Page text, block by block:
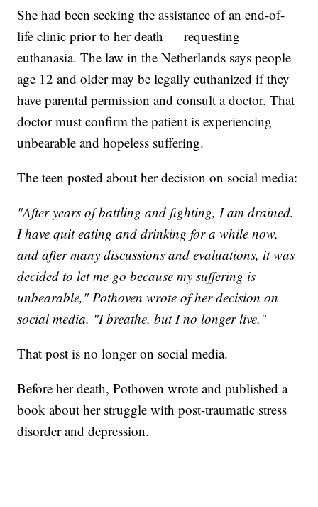
She had been seeking the assistance of an end-of-
life clinic prior to her death — requesting
euthanasia. The law in the Netherlands says people
age 12 and older may be legally euthanized if they
have parental permission and consult a doctor. That
doctor must confirm the patient is experiencing
unbearable and hopeless suffering.
The teen posted about her decision on social media:
"After years of battling and fighting, I am drained.
I have quit eating and drinking for a while now,
and after many discussions and evaluations, it was
decided to let me go because my suffering is
unbearable," Pothoven wrote of her decision on
social media. "I breathe, but I no longer live."
That post is no longer on social media.
Before her death, Pothoven wrote and published a
book about her struggle with post-traumatic stress
disorder and depression.